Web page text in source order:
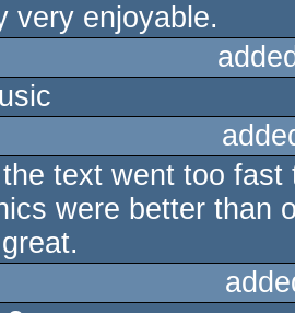
very enjoyable.
text went too fast
were better than